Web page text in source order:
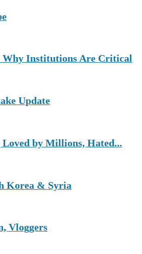
Why Institutions Are Critical
Update
by Millions, Hated...
Korea & Syria
Vloggers